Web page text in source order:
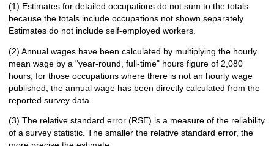
(1) Estimates for detailed occupations do not sum to the totals
because the totals include occupations not shown separately.
Estimates do not include self-employed workers.
(2) Annual wages have been calculated by multiplying the hourly
mean wage by a "year-round, full-time" hours figure of 2,080
hours; for those occupations where there is not an hourly wage
published, the annual wage has been directly calculated from the
reported survey data.
(3) The relative standard error (RSE) is a measure of the reliability
of a survey statistic. The smaller the relative standard error, the